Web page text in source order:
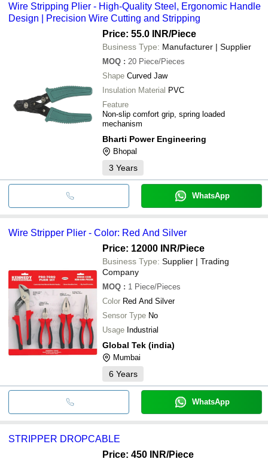
Wire Stripping Plier - High-Quality Steel, Ergonomic Handle
Design | Precision Wire Cutting and Stripping
Price: 55.0 INR/Piece
Business Type: Manufacturer | Supplier
MOQ : 20 Piece/Pieces
Shape Curved Jaw
Insulation Material PVC
Feature
Non-slip comfort grip, spring loaded
mechanism
Bharti Power Engineering
Bhopal
3 Years
WhatsApp
Wire Stripper Plier - Color: Red And Silver
Price: 12000 INR/Piece
Business Type: Supplier | Trading
Company
MOQ : 1 Piece/Pieces
Color Red And Silver
Sensor Type No
Usage Industrial
Global Tek (india)
Mumbai
6 Years
WhatsApp
STRIPPER DROPCABLE
Price: 450 INR/Piece